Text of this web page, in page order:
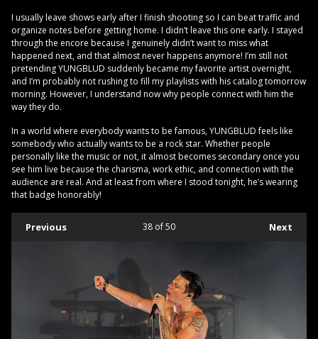
I usually leave shows early after I finish shooting so I can beat traffic and
organize notes before getting home. I didn’t leave this one early. I stayed
through the encore because I genuinely didn’t want to miss what
happened next, and that almost never happens anymore! I’m still not
pretending YUNGBLUD suddenly became my favorite artist overnight,
and I’m probably not rushing to fill my playlists with his catalog tomorrow
morning. However, I understand now why people connect with him the
way they do.
In a world where everybody wants to be famous, YUNGBLUD feels like
somebody who actually wants to be a rock star. Whether people
personally like the music or not, it almost becomes secondary once you
see him live because the charisma, work ethic, and connection with the
audience are real. And at least from where I stood tonight, he’s wearing
that badge honorably!
Previous Next
38 of 50